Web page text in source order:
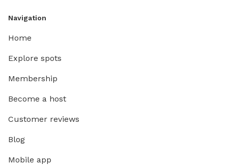
Navigation
Home
Explore spots
Membership
Become a host
Customer reviews
Blog
Mobile app